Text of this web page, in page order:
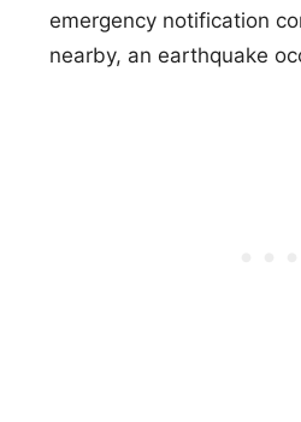
emergency notification
nearby, an earthquake